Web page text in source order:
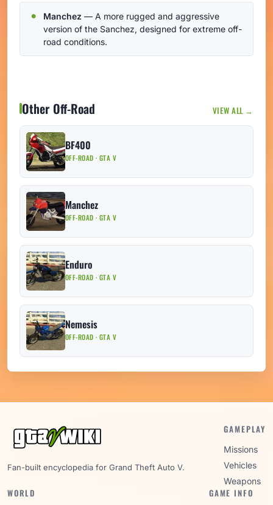
Manchez — A more rugged and aggressive
version of the Sanchez, designed for extreme off-
road conditions.
Other Off-Road VIEW ALL →
BF400
OFF-ROAD · GTA V
Manchez
OFF-ROAD · GTA V
Enduro
OFF-ROAD · GTA V
Nemesis
OFF-ROAD · GTA V
Fan-built encyclopedia for Grand Theft Auto V.
GAMEPLAY
Missions
Vehicles
Weapons
WORLD GAME INFO